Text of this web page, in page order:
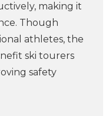
making it
Though
athletes, the
ski tourers
safety